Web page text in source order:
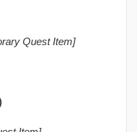
Quest Item]